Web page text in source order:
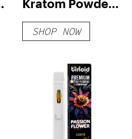
Kratom Powder
– Red Vein
SHOP NOW